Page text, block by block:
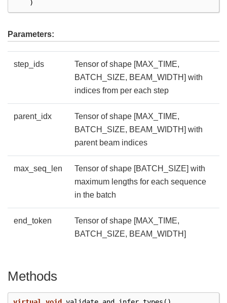
)
Parameters:
step_ids
Tensor of shape [MAX_TIME,
BATCH_SIZE, BEAM_WIDTH] with
indices from per each step
parent_idx
Tensor of shape [MAX_TIME,
BATCH_SIZE, BEAM_WIDTH] with
parent beam indices
max_seq_len
Tensor of shape [BATCH_SIZE] with
maximum lengths for each sequence
in the batch
end_token
Tensor of shape [MAX_TIME,
BATCH_SIZE, BEAM_WIDTH]
Methods